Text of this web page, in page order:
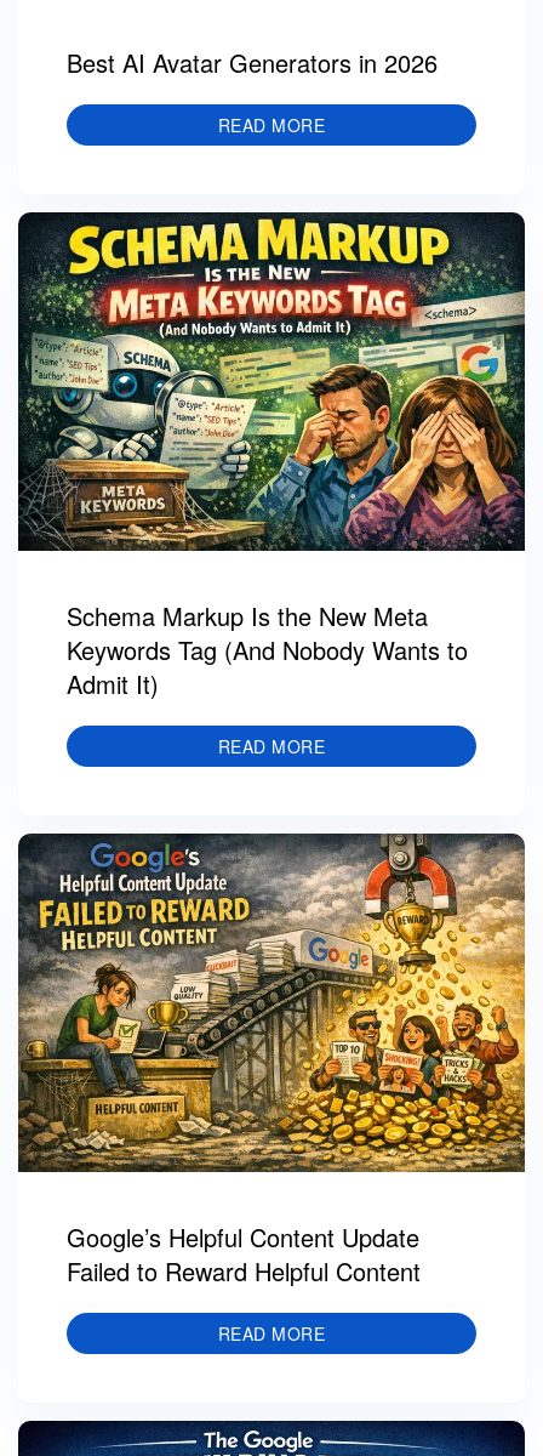
Best AI Avatar Generators in 2026
READ MORE
Schema Markup Is the New Meta
Keywords Tag (And Nobody Wants to
Admit It)
READ MORE
Google’s Helpful Content Update
Failed to Reward Helpful Content
READ MORE